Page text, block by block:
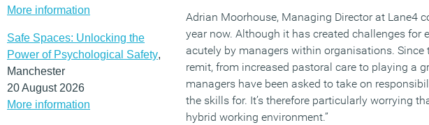
More information
Safe Spaces: Unlocking the
Power of Psychological Safety,
Manchester
20 August 2026
More information
Adrian Moorhouse, Managing Director at Lane4
year now. Although it has created challenges for
acutely by managers within organisations.
remit, from increased pastoral care to playing a
managers have been asked to take on
the skills for. It’s therefore particularly worrying
hybrid working environment.”